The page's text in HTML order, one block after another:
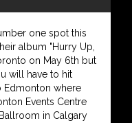
one spot this
album "Hurry Up,
on May 6th but
will have to hit
Edmonton where
Events Centre
in Calgary